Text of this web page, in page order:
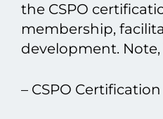
the CSPO
membership,
development.
– CSPO